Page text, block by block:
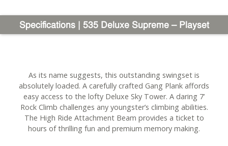
Specifications | 535 Deluxe Supreme – Playset
As its name suggests, this outstanding swingset is
absolutely loaded. A carefully crafted Gang Plank affords
easy access to the lofty Deluxe Sky Tower. A daring 7’
Rock Climb challenges any youngster’s climbing abilities.
The High Ride Attachment Beam provides a ticket to
hours of thrilling fun and premium memory making.